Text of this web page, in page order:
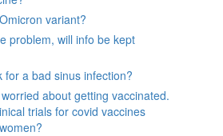
variant?
problem, will info be kept
for a bad sinus infection?
about getting vaccinated.
trials for covid vaccines